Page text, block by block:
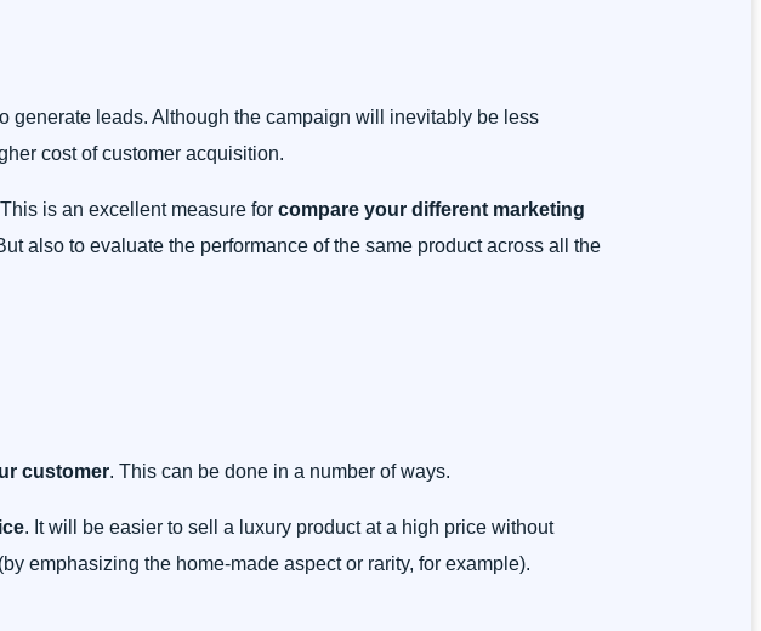
generate leads. Although the campaign will inevitably be less
cost of customer acquisition.
is an excellent measure for compare your different marketing
also to evaluate the performance of the same product across all the
customer. This can be done in a number of ways.
. It will be easier to sell a luxury product at a high price without
(by emphasizing the home-made aspect or rarity, for example).